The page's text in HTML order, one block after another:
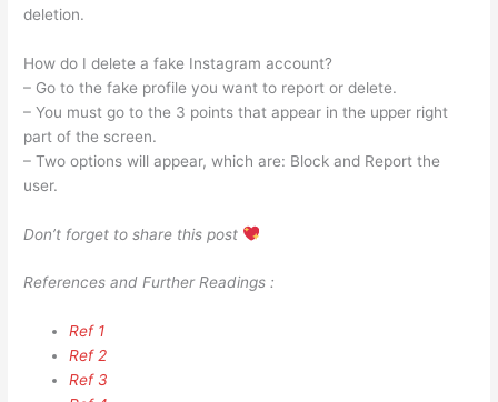
deletion.
How do I delete a fake Instagram account?
– Go to the fake profile you want to report or delete.
– You must go to the 3 points that appear in the upper right
part of the screen.
– Two options will appear, which are: Block and Report the
user.
Don’t forget to share this post
References and Further Readings :
Ref 1
Ref 2
Ref 3